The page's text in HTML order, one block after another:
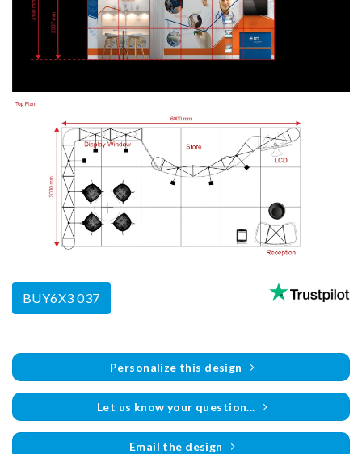
BUY6X3 037
Personalize this design
Let us know your question...
Email the design